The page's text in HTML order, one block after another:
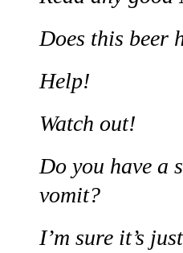
Does this beer
Help!
Watch out!
Do you have a
vomit?
I’m sure it’s